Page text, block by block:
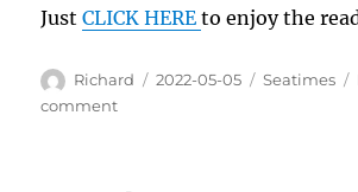
JustCLICK HEREto enjoy the
Author
Richard
Posted
2022-05-05 Categories
Seatimes
commenton